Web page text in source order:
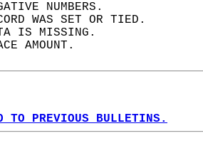
NUMBERS.
WAS SET OR TIED.
IS MISSING.
AMOUNT.
TO PREVIOUS BULLETINS.